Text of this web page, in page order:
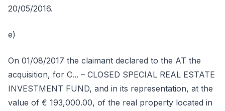
20/05/2016.
e)
On 01/08/2017 the claimant declared to the AT the
acquisition, for C... – CLOSED SPECIAL REAL ESTATE
INVESTMENT FUND, and in its representation, at the
value of € 193,000.00, of the real property located in